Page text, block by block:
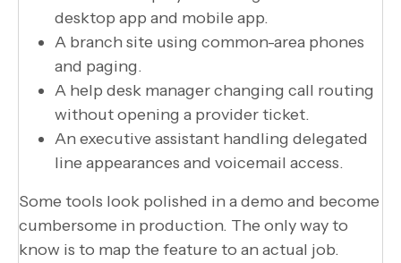
desktop app and mobile app.
A branch site using common-area phones
and paging.
A help desk manager changing call routing
without opening a provider ticket.
An executive assistant handling delegated
line appearances and voicemail access.
Some tools look polished in a demo and become
cumbersome in production. The only way to
know is to map the feature to an actual job.